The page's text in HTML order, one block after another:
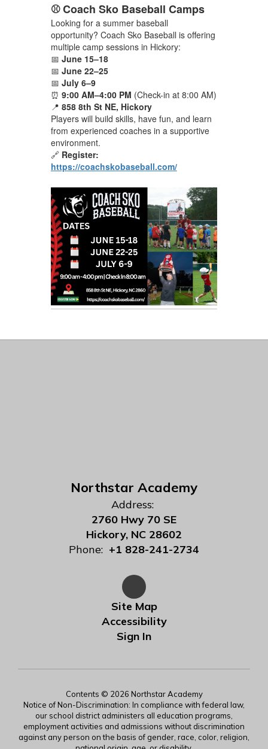
⚾ Coach Sko Baseball Camps
Looking for a summer baseball
opportunity? Coach Sko Baseball is offering
multiple camp sessions in Hickory:
📅 June 15–18
📅 June 22–25
📅 July 6–9
⏰ 9:00 AM–4:00 PM (Check-in at 8:00 AM)
📍 858 8th St NE, Hickory
Players will build skills, have fun, and learn
from experienced coaches in a supportive
environment.
🔗 Register:
https://coachskobaseball.com/
Northstar Academy
Address:
2760 Hwy 70 SE
Hickory, NC 28602
Phone: +1 828-241-2734
Site Map
Accessibility
Sign In
Contents © 2026 Northstar Academy
Notice of Non-Discrimination: In compliance with federal law,
our school district administers all education programs,
employment activities and admissions without discrimination
against any person on the basis of gender, race, color, religion,